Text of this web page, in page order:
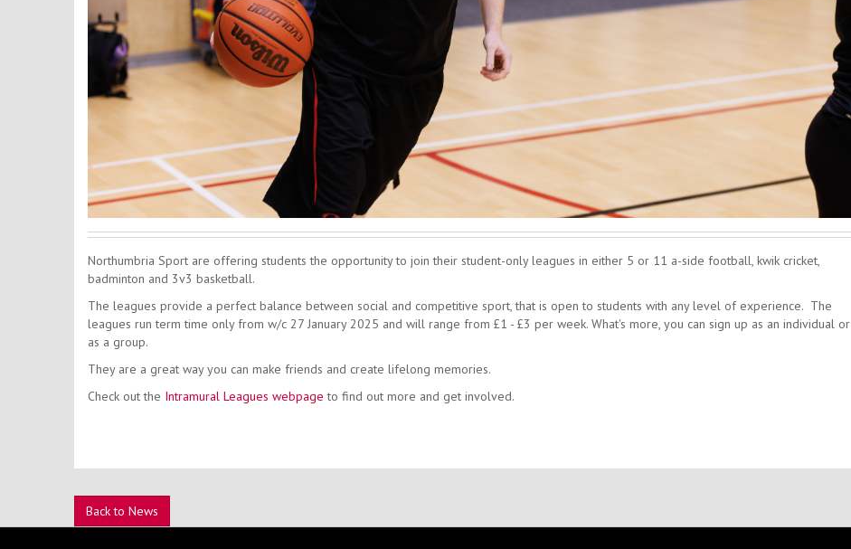
Northumbria Sport are offering students the opportunity to join their student-only leagues in either 5 or 11 a-side football, kwik cricket,
badminton and 3v3 basketball.
The leagues provide a perfect balance between social and competitive sport, that is open to students with any level of experience. The
leagues run term time only from w/c 27 January 2025 and will range from £1 - £3 per week. What's more, you can sign up as an individual or
as a group.
They are a great way you can make friends and create lifelong memories.
Check out the Intramural Leagues webpage to find out more and get involved.
Back to News